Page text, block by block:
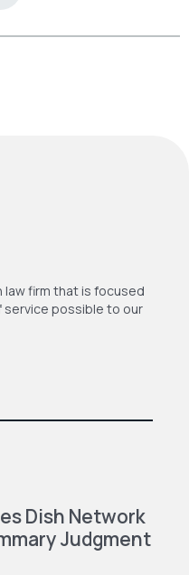
law firm that is focused
service possible to our
Dish Network
Judgment